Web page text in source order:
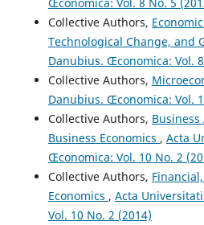
Collective Authors,
Technological Change, and
Danubius. Œconomica: Vol.
Collective Authors,
Danubius. Œconomica: Vol.
Collective Authors,
Business Economics , Acta
Œconomica: Vol. 10 No. 2
Collective Authors,
Economics , Acta
Vol. 10 No. 2 (2014)